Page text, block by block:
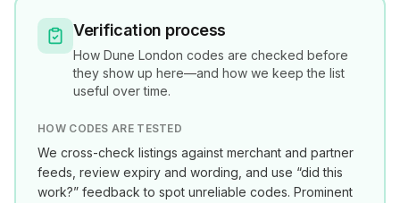
Verification process
How Dune London codes are checked before
they show up here—and how we keep the list
useful over time.
HOW CODES ARE TESTED
We cross-check listings against merchant and partner
feeds, review expiry and wording, and use “did this
work?” feedback to spot unreliable codes. Prominent